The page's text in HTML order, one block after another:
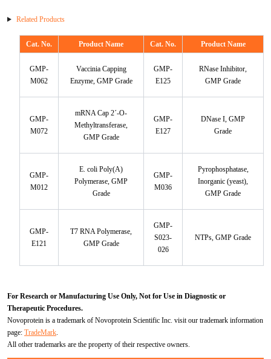
Related Products
Cat. No. Product Name Cat. No. Product Name
GMP-
M062
Vaccinia Capping
Enzyme, GMP Grade
GMP-
E125
RNase Inhibitor,
GMP Grade
GMP-
M072
mRNA Cap 2´-O-
Methyltransferase,
GMP Grade
GMP-
E127
DNase I, GMP
Grade
GMP-
M012
E. coli Poly(A)
Polymerase, GMP
Grade
GMP-
M036
Pyrophosphatase,
Inorganic (yeast),
GMP Grade
GMP-
E121
T7 RNA Polymerase,
GMP Grade
GMP-
S023-
026
NTPs, GMP Grade
For Research or Manufacturing Use Only, Not for Use in Diagnostic or
Therapeutic Procedures.
Novoprotein is a trademark of Novoprotein Scientific Inc. visit our trademark information
page: TradeMark.
All other trademarks are the property of their respective owners.